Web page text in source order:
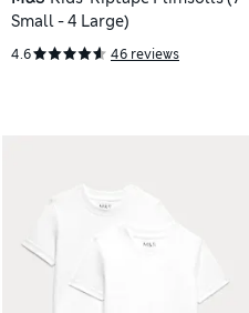
Small - 4 Large)
4.6 46 reviews